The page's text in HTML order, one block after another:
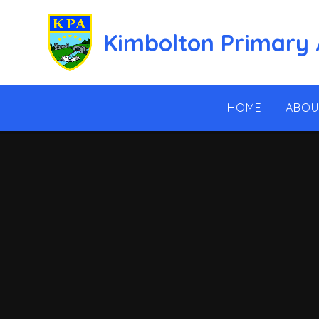
Kimbolton Primary
HOME